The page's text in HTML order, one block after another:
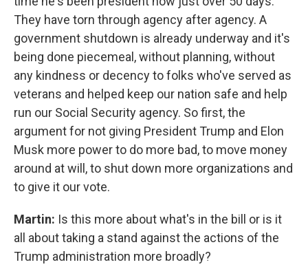
They have torn through agency after agency. A
government shutdown is already underway and it's
being done piecemeal, without planning, without
any kindness or decency to folks who've served as
veterans and helped keep our nation safe and help
run our Social Security agency. So first, the
argument for not giving President Trump and Elon
Musk more power to do more bad, to move money
around at will, to shut down more organizations and
to give it our vote.
Martin: Is this more about what's in the bill or is it
all about taking a stand against the actions of the
Trump administration more broadly?